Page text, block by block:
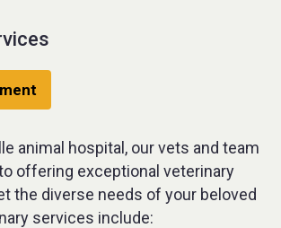
animal hospital, our vets and team
offering exceptional veterinary
the diverse needs of your beloved
services include: